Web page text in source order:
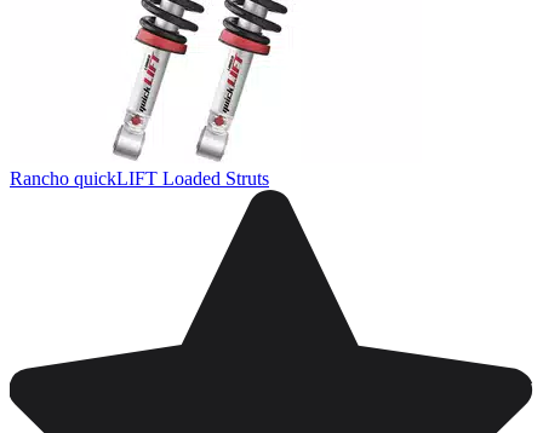
Rancho quickLIFT Loaded Struts